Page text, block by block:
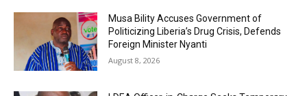
Musa Bility Accuses Government of
Politicizing Liberia’s Drug Crisis, Defends
Foreign Minister Nyanti
August 8, 2026